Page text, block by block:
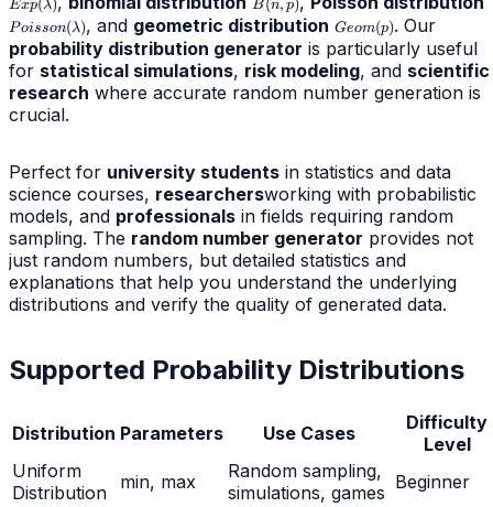
Exp λ B n p
Poisson(λ), and geometric distribution Geom(p)
Geom(p). Our
probability distribution generator is particularly useful
for statistical simulations, risk modeling, and scientific
research where accurate random number generation is
crucial.
Perfect for university students in statistics and data
science courses, researchersworking with probabilistic
models, and professionals in fields requiring random
sampling. The random number generator provides not
just random numbers, but detailed statistics and
explanations that help you understand the underlying
distributions and verify the quality of generated data.
Supported Probability Distributions
Distribution Parameters Use Cases
Difficulty
Level
Uniform
Distribution
min, max
Random sampling,
simulations, games Beginner